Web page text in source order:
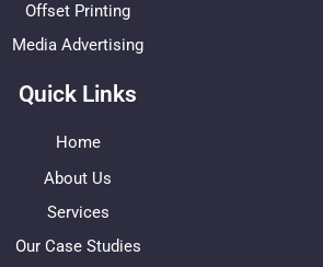
Offset Printing
Media Advertising
Quick Links
Home
About Us
Services
Our Case Studies